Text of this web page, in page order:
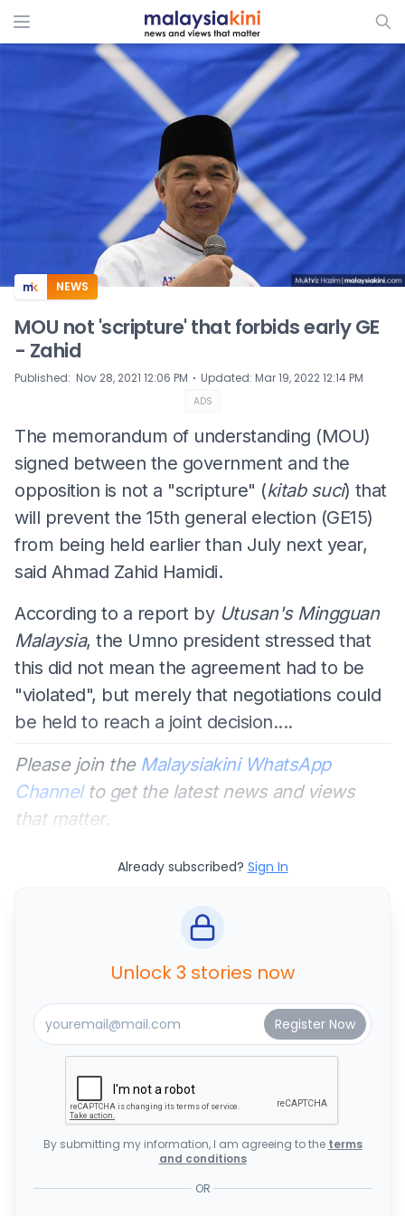
ADS
NEWS
MOU not 'scripture' that forbids early GE
- Zahid
Published: Nov 28, 2021 12:06 PM ⋅ Updated: Mar 19, 2022 12:14 PM
ADS
The memorandum of understanding (MOU)
signed between the government and the
opposition is not a "scripture" (kitab suci) that
will prevent the 15th general election (GE15)
from being held earlier than July next year,
said Ahmad Zahid Hamidi.
According to a report by Utusan's Mingguan
Malaysia, the Umno president stressed that
this did not mean the agreement had to be
"violated", but merely that negotiations could
be held to reach a joint decision....
Please join the Malaysiakini WhatsApp
Channelto get the latest news and views
that matter.
Already subscribed? Sign In
Unlock 3 stories now
By submitting my information, I am agreeing to the terms
and conditions
OR